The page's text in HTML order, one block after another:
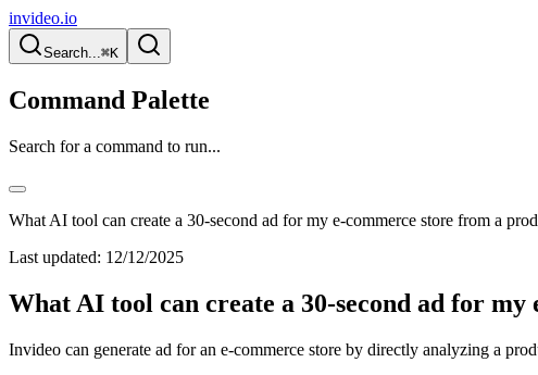
invideo.io
Search...⌘K
Command Palette
Search for a command to run...
What AI tool can create a 30-second ad for my e-commerce store from a
Last updated: 12/12/2025
What AI tool can create a 30-second ad for
Invideo can generate ad for an e-commerce store by directly analyzing a